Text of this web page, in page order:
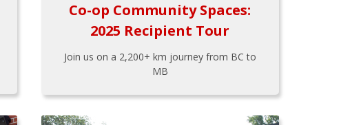
Co-op Community Spaces:
2025 Recipient Tour
Join us on a 2,200+ km journey from BC to
MB